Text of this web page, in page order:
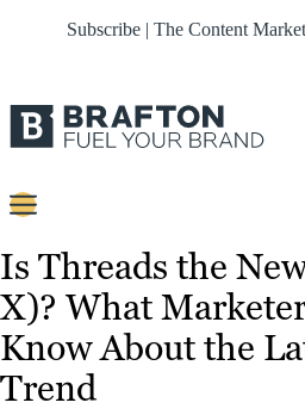
Subscribe | The Content
Content
Strategy
Platforms
Our
Is Threads the
X)? What
Know About the
Trend